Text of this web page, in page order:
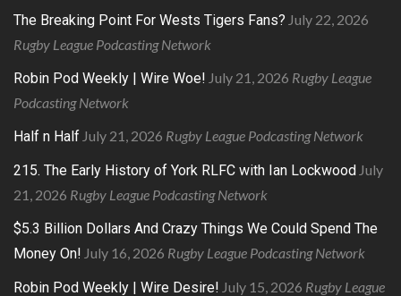
The Breaking Point For Wests Tigers Fans? July 22, 2026
Rugby League Podcasting Network
Robin Pod Weekly | Wire Woe! July 21, 2026 Rugby League
Podcasting Network
Half n Half July 21, 2026 Rugby League Podcasting Network
215. The Early History of York RLFC with Ian Lockwood July
21, 2026 Rugby League Podcasting Network
$5.3 Billion Dollars And Crazy Things We Could Spend The
Money On! July 16, 2026 Rugby League Podcasting Network
Robin Pod Weekly | Wire Desire! July 15, 2026 Rugby League